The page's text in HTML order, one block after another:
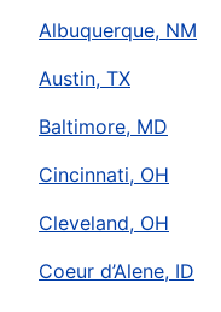
Albuquerque, NM
Austin, TX
Baltimore, MD
Cincinnati, OH
Cleveland, OH
Coeur d’Alene, ID